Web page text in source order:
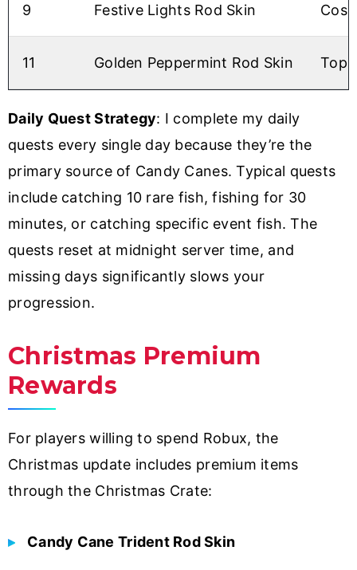
9 Festive Lights Rod Skin
11 Golden Peppermint Rod Skin Top-
Daily Quest Strategy: I complete my daily
quests every single day because they’re the
primary source of Candy Canes. Typical quests
include catching 10 rare fish, fishing for 30
minutes, or catching specific event fish. The
quests reset at midnight server time, and
missing days significantly slows your
progression.
Christmas Premium
Rewards
For players willing to spend Robux, the
Christmas update includes premium items
through the Christmas Crate:
Candy Cane Trident Rod Skin